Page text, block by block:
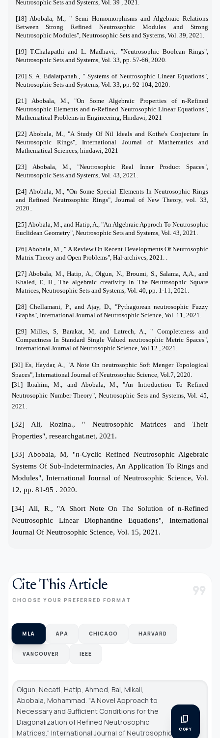
Neutrosophic Sets and Systems, Vol. 39 , 2021.
[18] Abobala, M., " Semi Homomorphisms and Algebraic Relations
Between Strong Refined Neutrosophic Modules and Strong
Neutrosophic Modules", Neutrosophic Sets and Systems, Vol. 39, 2021.
[19] T.Chalapathi and L. Madhavi,. "Neutrosophic Boolean Rings",
Neutrosophic Sets and Systems, Vol. 33, pp. 57-66, 2020.
[20] S. A. Edalatpanah., " Systems of Neutrosophic Linear Equations",
Neutrosophic Sets and Systems, Vol. 33, pp. 92-104, 2020.
[21] Abobala, M., "On Some Algebraic Properties of n-Refined
Neutrosophic Elements and n-Refined Neutrosophic Linear Equations",
Mathematical Problems in Engineering, Hindawi, 2021
[22]Abobala, M., "A Study Of Nil Ideals and Kothe's Conjecture In
Neutrosophic Rings", International Journal of Mathematics and
Mathematical Sciences, hindawi, 2021
[23] Abobala, M., "Neutrosophic Real Inner Product Spaces",
Neutrosophic Sets and Systems, Vol. 43, 2021.
[24] Abobala, M., "On Some Special Elements In Neutrosophic Rings
and Refined Neutrosophic Rings", Journal of New Theory, vol. 33,
2020..
[25] Abobala, M., and Hatip, A., "An Algebraic Approch To Neutrosophic
Euclidean Geometry", Neutrosophic Sets and Systems, Vol. 43, 2021.
[26] Abobala, M., " A Review On Recent Developments Of Neutrosophic
Matrix Theory and Open Problems", Hal-archives, 2021. .
[27] Abobala, M., Hatip, A., Olgun, N., Broumi, S., Salama, A,A., and
Khaled, E, H., The algebraic creativity In The Neutrosophic Square
Matrices, Neutrosophic Sets and Systems, Vol. 40, pp. 1-11, 2021.
[28] Chellamani, P., and Ajay, D., "Pythagorean neutrosophic Fuzzy
Graphs", International Journal of Neutrosophic Science, Vol. 11, 2021.
[29] Milles, S, Barakat, M, and Latrech, A., " Completeness and
Compactness In Standard Single Valued neutrosophic Metric Spaces",
International Journal of Neutrosophic Science, Vol.12 , 2021.
[30] Es, Haydar, A., "A Note On neutrosophic Soft Menger Topological
Spaces", International Journal of Neutrosophic Science, Vol.7, 2020.
[31]Ibrahim, M., and Abobala, M., "An Introduction To Refined
Neutrosophic Number Theory", Neutrosophic Sets and Systems, Vol. 45,
2021.
[32] Ali, Rozina., " Neutrosophic Matrices and Their
Properties", researchgat.net, 2021.
[33] Abobala, M, "n-Cyclic Refined Neutrosophic Algebraic
Systems Of Sub-Indeterminacies, An Application To Rings and
Modules", International Journal of Neutrosophic Science, Vol.
12, pp. 81-95 . 2020.
[34] Ali, R., "A Short Note On The Solution of n-Refined
Neutrosophic Linear Diophantine Equations", International
Journal Of Neutrosophic Science, Vol. 15, 2021.
Cite This Article
CHOOSE YOUR PREFERRED FORMAT format_quote
MLA APA CHICAGO HARVARD
VANCOUVER IEEE
Olgun, Necati, Hatip, Ahmed, Bal, Mikail,
Abobala, Mohammad. "A Novel Approach to
Necessary and Sufficient Conditions for the
Diagonalization of Refined Neutrosophic
Matrices." International Journal of Neutrosophic
content_copy
COPY